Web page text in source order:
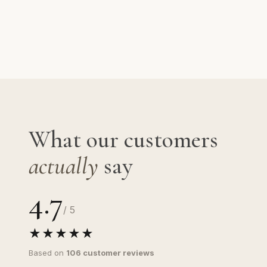
What our customers
actually say
4.7/ 5
★★★★★
Based on 106 customer reviews